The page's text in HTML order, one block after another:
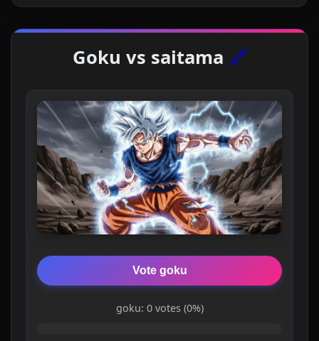
Goku vs saitama 🔗
Vote goku
goku: 0 votes (0%)